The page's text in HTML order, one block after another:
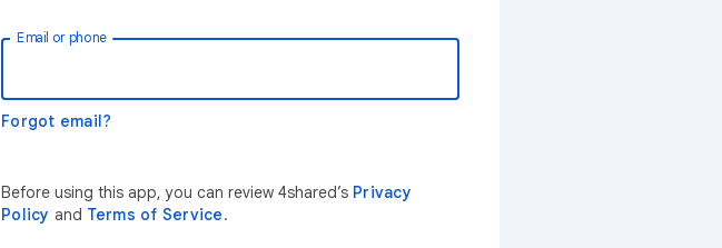
Email or phone
Forgot email?
Before using this app, you can review 4shared’s Privacy
Policy and Terms of Service.